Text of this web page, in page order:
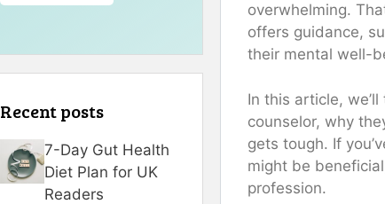
overwhelming.
offers guidance,
their mental well-
In this article,
counselor, why
gets tough. If
might be
profession.
Recent posts
7-Day Gut Health
Diet Plan for UK
Readers